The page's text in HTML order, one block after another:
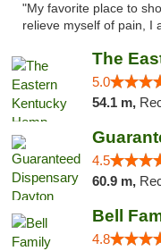
"My favorite place to
relieve myself of pain, I
5.0
54.1 m,
4.5
60.9 m,
Bell
4.8